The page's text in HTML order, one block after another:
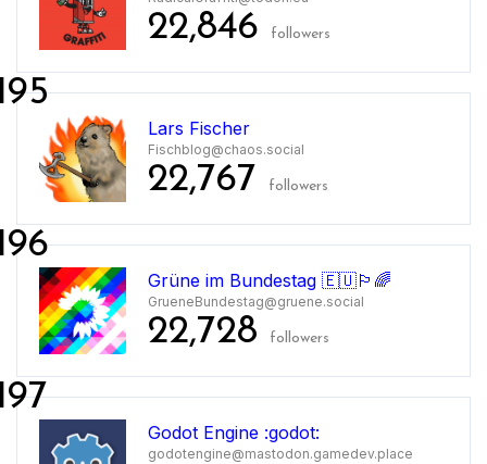
22,846 followers
Lars Fischer
Fischblog@chaos.social
22,767 followers
Grüne im Bundestag 🇪🇺🏳️‍🌈
GrueneBundestag@gruene.social
22,728 followers
Godot Engine :godot:
godotengine@mastodon.gamedev.place